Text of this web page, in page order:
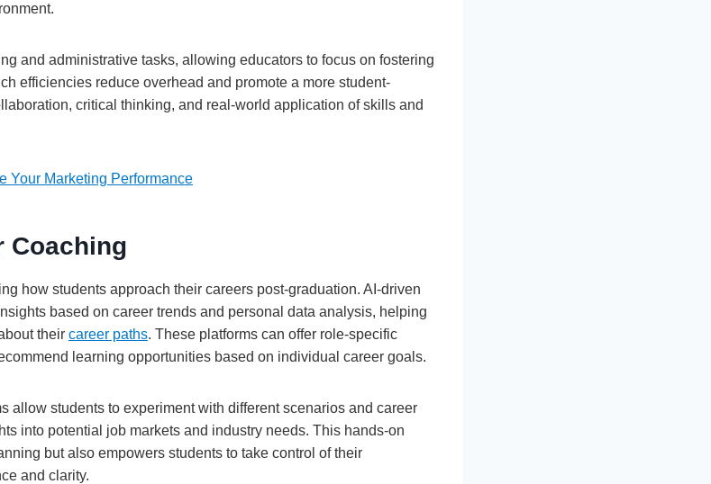
and administrative tasks, allowing educators to focus on fostering
efficiencies reduce overhead and promote a more student-
critical thinking, and real-world application of skills and
Your Marketing Performance
Coaching
how students approach their careers post-graduation. AI-driven
based on career trends and personal data analysis, helping
their career paths. These platforms can offer role-specific
learning opportunities based on individual career goals.
allow students to experiment with different scenarios and career
into potential job markets and industry needs. This hands-on
but also empowers students to take control of their
and clarity.